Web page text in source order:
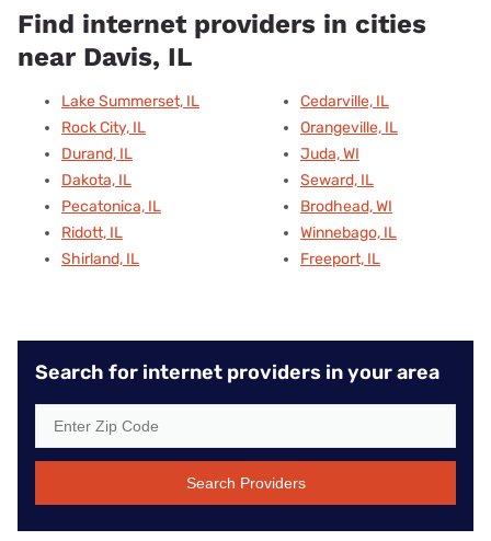
Find internet providers in cities
near Davis, IL
Lake Summerset, IL
Rock City, IL
Durand, IL
Dakota, IL
Pecatonica, IL
Ridott, IL
Shirland, IL
Cedarville, IL
Orangeville, IL
Juda, WI
Seward, IL
Brodhead, WI
Winnebago, IL
Freeport, IL
Search for internet providers in your area
Search Providers